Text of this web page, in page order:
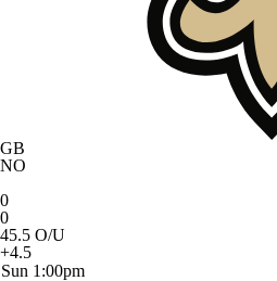
GB
NO
0
0
45.5 O/U
+4.5
Sun 1:00pm